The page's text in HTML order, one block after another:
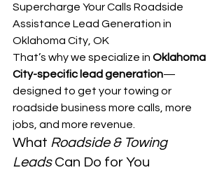
Supercharge Your Calls Roadside
Assistance Lead Generation in
Oklahoma City, OK
That’s why we specialize in Oklahoma
City-specific lead generation—
designed to get your towing or
roadside business more calls, more
jobs, and more revenue.
What Roadside & Towing
Leads Can Do for You